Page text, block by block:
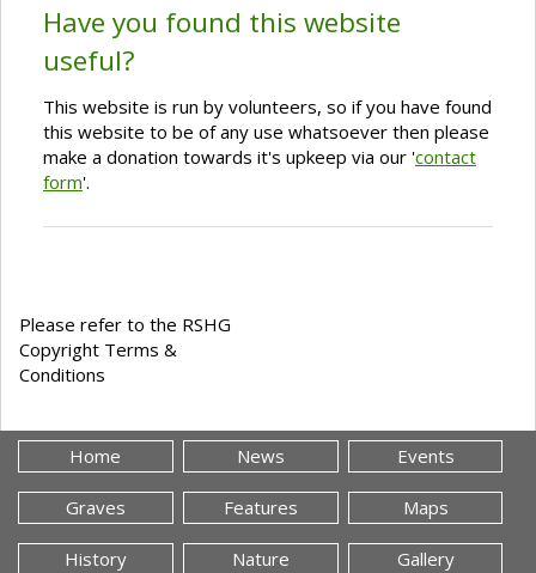
Have you found this website
useful?
This website is run by volunteers, so if you have found
this website to be of any use whatsoever then please
make a donation towards it's upkeep via our 'contact
form'.
Please refer to the RSHG
Copyright Terms &
Conditions
Home News Events
Graves Features Maps
History Nature Gallery